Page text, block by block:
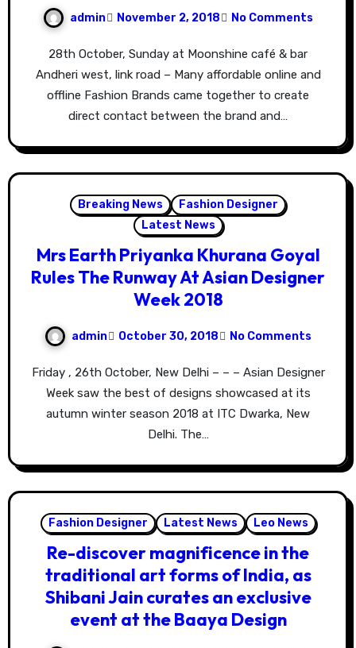
admin November 2, 2018 No Comments
28th October, Sunday at Moonshine café & bar
Andheri west, link road – Many affordable online and
offline Fashion Brands came together to create
direct contact between the brand and…
Breaking News
Fashion Designer
Latest News
Mrs Earth Priyanka Khurana Goyal
Rules The Runway At Asian Designer
Week 2018
admin October 30, 2018 No Comments
Friday , 26th October, New Delhi – – – Asian Designer
Week saw the best of designs showcased at its
autumn winter season 2018 at ITC Dwarka, New
Delhi. The…
Fashion Designer Latest News Leo News
Re-discover magnificence in the
traditional art forms of India, as
Shibani Jain curates an exclusive
event at the Baaya Design